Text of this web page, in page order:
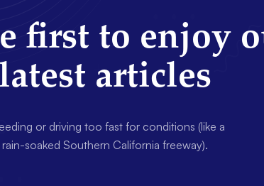
first to enjoy
latest articles
or driving too fast for conditions (like a
rain-soaked Southern California freeway).